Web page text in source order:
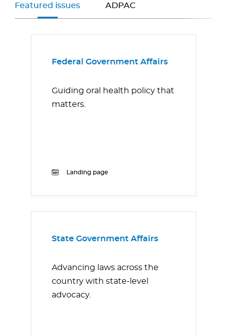
Featured issues ADPAC
Federal Government Affairs
Guiding oral health policy that
matters.
Landing page
State Government Affairs
Advancing laws across the
country with state-level
advocacy.